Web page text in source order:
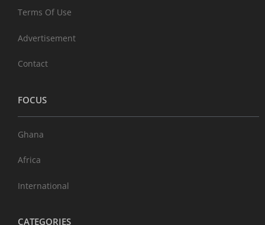
Terms Of Use
Advertisement
Contact
FOCUS
Ghana
Africa
International
CATEGORIES